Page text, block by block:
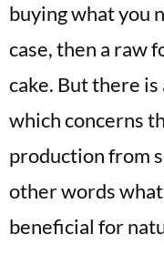
buying what you
case, then a raw
cake. But there
which concerns
production from
other words
beneficial for